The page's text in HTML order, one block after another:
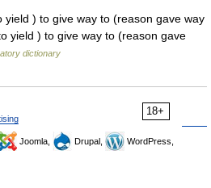
) to give way to (reason gave way
yield ) to give way to (reason gave
dictionary
18+
Joomla, Drupal,
WordPress,